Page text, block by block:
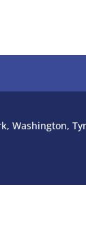
Washington,